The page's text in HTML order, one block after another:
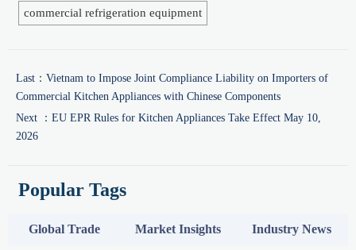
commercial refrigeration equipment
Last： Vietnam to Impose Joint Compliance Liability on Importers of
Commercial Kitchen Appliances with Chinese Components
Next ： EU EPR Rules for Kitchen Appliances Take Effect May 10,
2026
Popular Tags
Global Trade Market Insights Industry News